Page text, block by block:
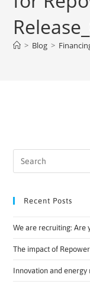
> Blog >
Recent Posts
We are recruiting: Are
The impact of
Innovation and